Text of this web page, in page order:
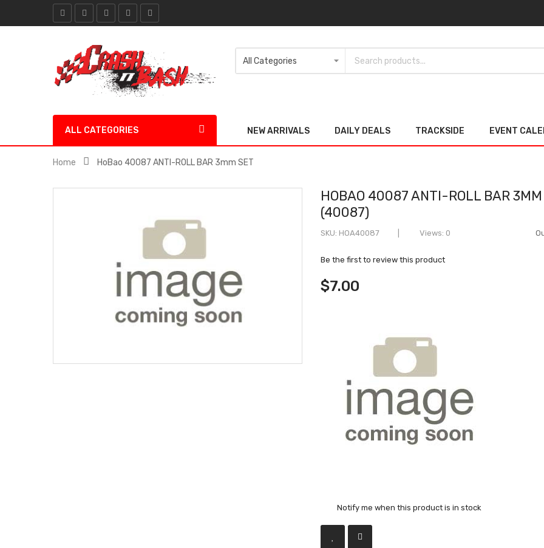
ALL CATEGORIES NEW ARRIVALS DAILY DEALS TRACKSIDE EVENT
Home HoBao 40087 ANTI-ROLL BAR 3mm SET
HOBAO 40087 ANTI-ROLL BAR 3MM
(40087)
SKU HOA40087 Views: 0
Be the first to review this product
$7.00
Notify me when this product is in stock